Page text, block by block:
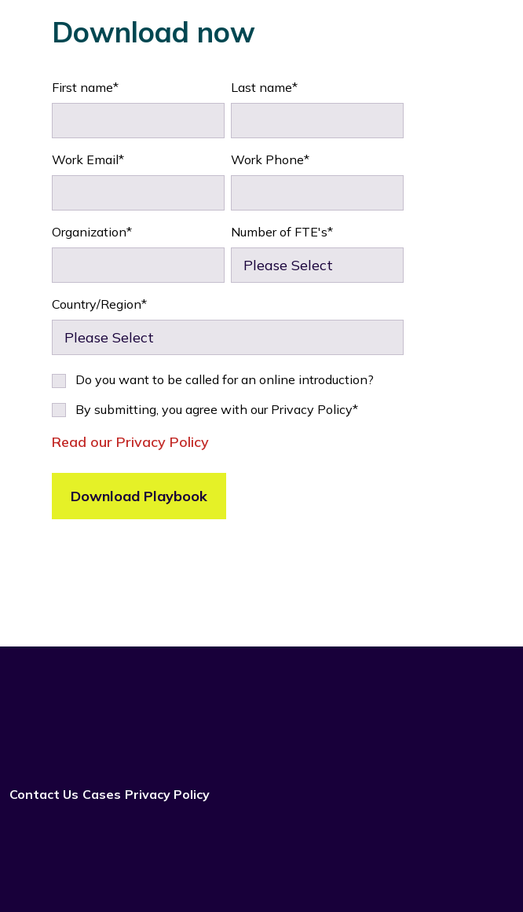
Download now
First name* Last name*
Work Email* Work Phone*
Organization* Number of FTE's*
Country/Region*
Do you want to be called for an online introduction?
By submitting, you agree with our Privacy Policy*
Read our Privacy Policy
Contact Us Cases Privacy Policy